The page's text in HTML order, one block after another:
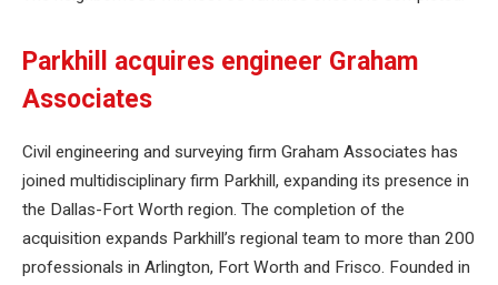
Parkhill acquires engineer Graham
Associates
Civil engineering and surveying firm Graham Associates has
joined multidisciplinary firm Parkhill, expanding its presence in
the Dallas-Fort Worth region. The completion of the
acquisition expands Parkhill’s regional team to more than 200
professionals in Arlington, Fort Worth and Frisco. Founded in